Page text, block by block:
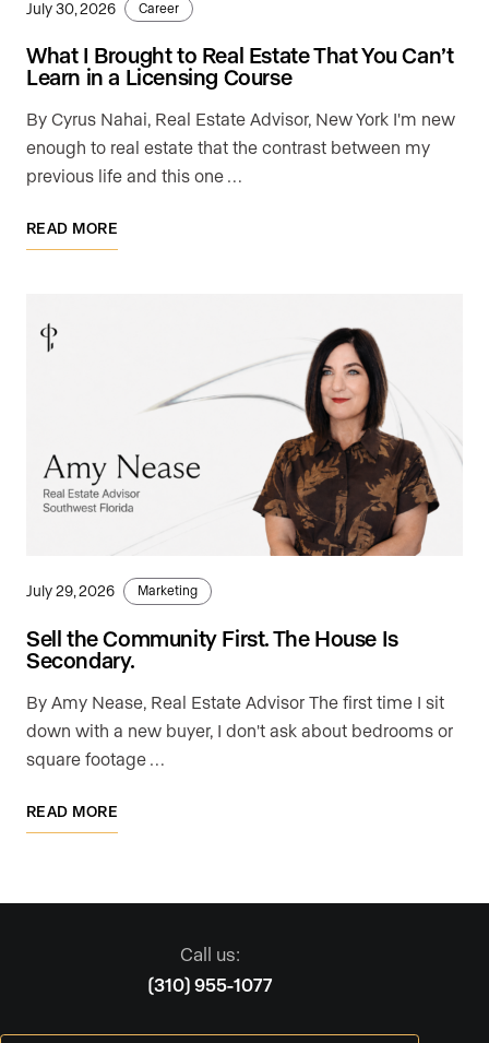
July 30, 2026 Career
What I Brought to Real Estate That You Can’t
Learn in a Licensing Course
By Cyrus Nahai, Real Estate Advisor, New York I'm new
enough to real estate that the contrast between my
previous life and this one …
READ MORE
July 29, 2026 Marketing
Sell the Community First. The House Is
Secondary.
By Amy Nease, Real Estate Advisor The first time I sit
down with a new buyer, I don't ask about bedrooms or
square footage …
READ MORE
Call us:
(310) 955-1077